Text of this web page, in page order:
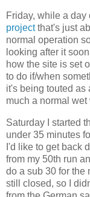
Friday, while a day
projectthat's just
normal operation
looking after it
how the site is set
to do if/when
it's being touted as
much a normal
Saturday I started
under 35 minutes
I'd like to get back
from my 50th run
do a sub 30 for the
still closed, so I